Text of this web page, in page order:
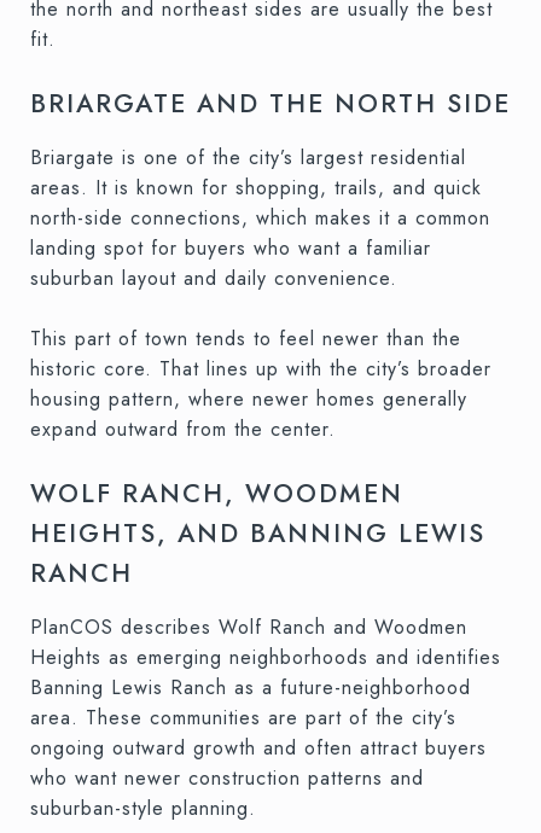
the north and northeast sides are usually the best
fit.
BRIARGATE AND THE NORTH SIDE
Briargate is one of the city’s largest residential
areas. It is known for shopping, trails, and quick
north-side connections, which makes it a common
landing spot for buyers who want a familiar
suburban layout and daily convenience.
This part of town tends to feel newer than the
historic core. That lines up with the city’s broader
housing pattern, where newer homes generally
expand outward from the center.
WOLF RANCH, WOODMEN
HEIGHTS, AND BANNING LEWIS
RANCH
PlanCOS describes Wolf Ranch and Woodmen
Heights as emerging neighborhoods and identifies
Banning Lewis Ranch as a future-neighborhood
area. These communities are part of the city’s
ongoing outward growth and often attract buyers
who want newer construction patterns and
suburban-style planning.